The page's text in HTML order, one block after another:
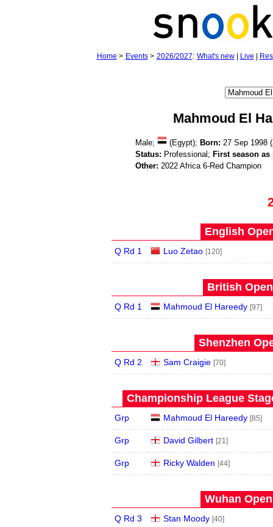
Home > Events> 2026/2027: What's new| Live
Mahmoud El
Male; (Egypt); Born: 27 Sep 1998
Status: Professional; First season as
Other: 2022 Africa 6-Red Champion
English
Q Rd 1 Luo Zetao [120]
British
Q Rd 1 Mahmoud El Hareedy [97]
Shenzhen
Q Rd 2 Sam Craigie [70]
Championship League
Grp Mahmoud El Hareedy [85]
Grp David Gilbert [21]
Grp Ricky Walden [44]
Wuhan
Q Rd 3 Stan Moody [40]